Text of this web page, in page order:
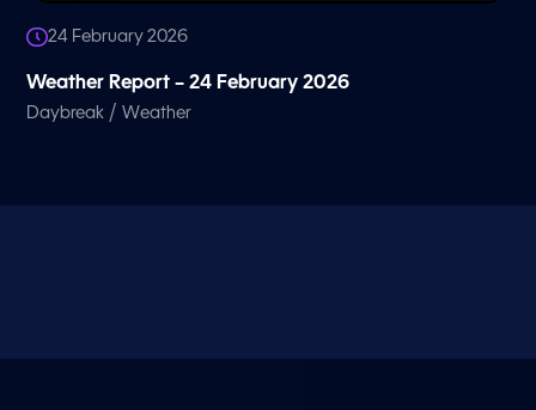
24 February 2026
Weather Report – 24 February 2026
Daybreak /Weather